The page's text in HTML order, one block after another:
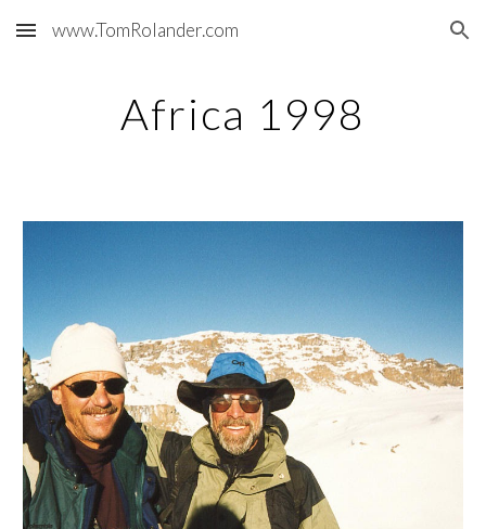
Skip to main content Skip to navigation
www.TomRolander.com
Africa 1998